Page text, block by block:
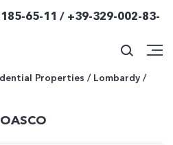
65-11 / +39-329-002-83-
Properties / Lombardy /